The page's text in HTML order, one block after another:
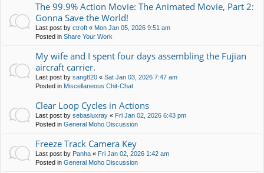
The 99.9% Action Movie: The Animated Movie, Part 2:
Gonna Save the World!
Last post by ctroft « Mon Jan 05, 2026 9:51 am
Posted in Share Your Work
My wife and I spent four days assembling the Fujian
aircraft carrier.
Last post by sang820 « Sat Jan 03, 2026 7:47 am
Posted in Miscellaneous Chit-Chat
Clear Loop Cycles in Actions
Last post by sebasluxray « Fri Jan 02, 2026 6:43 pm
Posted in General Moho Discussion
Freeze Track Camera Key
Last post by Panha « Fri Jan 02, 2026 1:42 am
Posted in General Moho Discussion